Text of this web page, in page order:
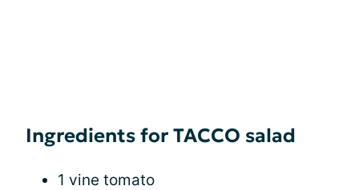
Ingredients for TACCO salad
1 vine tomato